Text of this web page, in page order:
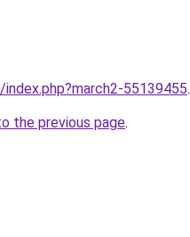
55139455.
the previous page.